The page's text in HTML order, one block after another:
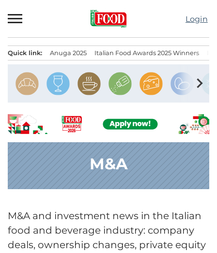
to
Login
Quick link: Anuga 2025 Italian Food Awards 2025 Winners
chevron_right
M&A
M&A and investment news in the Italian
food and beverage industry: company
deals, ownership changes, private equity